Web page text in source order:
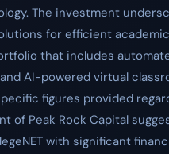
The investment
for efficient
that includes
AI-powered virtual
figures provided
of Peak Rock Capital
with significant